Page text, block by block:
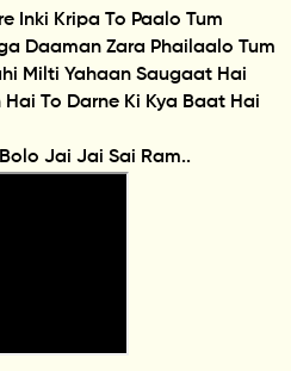
Inki Kripa To Paalo Tum
Daaman Zara Phailaalo Tum
Milti Yahaan Saugaat Hai
To Darne Ki Kya Baat Hai
Jai Jai Sai Ram..